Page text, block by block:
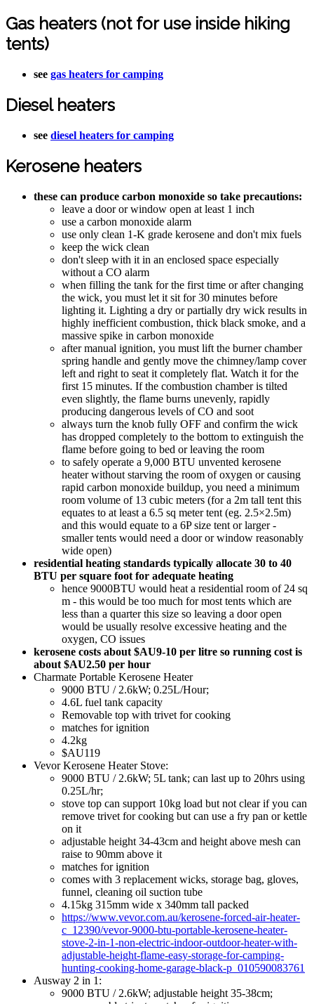
Gas heaters (not for use inside hiking
tents)
see gas heaters for camping
Diesel heaters
see diesel heaters for camping
Kerosene heaters
these can produce carbon monoxide so take precautions:
leave a door or window open at least 1 inch
use a carbon monoxide alarm
use only clean 1-K grade kerosene and don't mix fuels
keep the wick clean
don't sleep with it in an enclosed space especially
without a CO alarm
when filling the tank for the first time or after changing
the wick, you must let it sit for 30 minutes before
lighting it. Lighting a dry or partially dry wick results in
highly inefficient combustion, thick black smoke, and a
massive spike in carbon monoxide
after manual ignition, you must lift the burner chamber
spring handle and gently move the chimney/lamp cover
left and right to seat it completely flat. Watch it for the
first 15 minutes. If the combustion chamber is tilted
even slightly, the flame burns unevenly, rapidly
producing dangerous levels of CO and soot
always turn the knob fully OFF and confirm the wick
has dropped completely to the bottom to extinguish the
flame before going to bed or leaving the room
to safely operate a 9,000 BTU unvented kerosene
heater without starving the room of oxygen or causing
rapid carbon monoxide buildup, you need a minimum
room volume of 13 cubic meters (for a 2m tall tent this
equates to at least a 6.5 sq meter tent (eg. 2.5×2.5m)
and this would equate to a 6P size tent or larger -
smaller tents would need a door or window reasonably
wide open)
residential heating standards typically allocate 30 to 40
BTU per square foot for adequate heating
hence 9000BTU would heat a residential room of 24 sq
m - this would be too much for most tents which are
less than a quarter this size so leaving a door open
would be usually resolve excessive heating and the
oxygen, CO issues
kerosene costs about $AU9-10 per litre so running cost is
about $AU2.50 per hour
Charmate Portable Kerosene Heater
9000 BTU / 2.6kW; 0.25L/Hour;
4.6L fuel tank capacity
Removable top with trivet for cooking
matches for ignition
4.2kg
$AU119
Vevor Kerosene Heater Stove:
9000 BTU / 2.6kW; 5L tank; can last up to 20hrs using
0.25L/hr;
stove top can support 10kg load but not clear if you can
remove trivet for cooking but can use a fry pan or kettle
on it
adjustable height 34-43cm and height above mesh can
raise to 90mm above it
matches for ignition
comes with 3 replacement wicks, storage bag, gloves,
funnel, cleaning oil suction tube
4.15kg 315mm wide x 340mm tall packed
https://www.vevor.com.au/kerosene-forced-air-heater-
c_12390/vevor-9000-btu-portable-kerosene-heater-
stove-2-in-1-non-electric-indoor-outdoor-heater-with-
adjustable-height-flame-easy-storage-for-camping-
hunting-cooking-home-garage-black-p_010590083761
Ausway 2 in 1:
9000 BTU / 2.6kW; adjustable height 35-38cm;